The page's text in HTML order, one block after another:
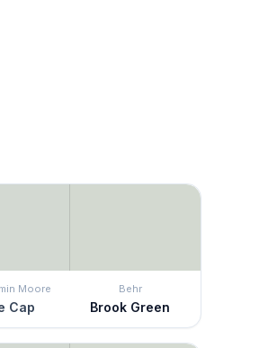
Moore
Cap
Behr
Brook Green